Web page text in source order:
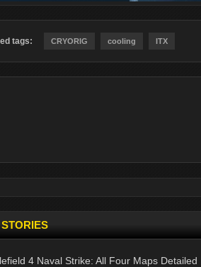
tags: CRYORIG cooling ITX
4 Naval Strike: All Four Maps Detailed